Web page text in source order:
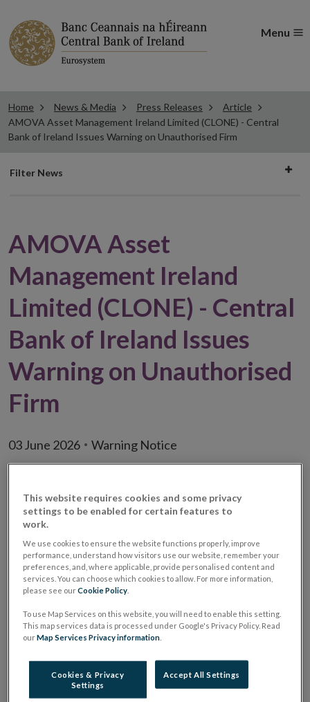
Menu
Home News & Media Press Releases
Article
AMOVA Asset Management Ireland Limited (CLONE) - Central
Bank of Ireland Issues Warning on Unauthorised Firm
Filter
Filter News
AMOVA Asset
Management Ireland
Limited (CLONE) - Central
Bank of Ireland Issues
Warning on Unauthorised
Firm
03 June 2026 Warning Notice
Warning:
This website requires cookies and some privacy
settings to be enabled for certain features to
work.
We use cookies to ensure the website functions properly, improve
performance, understand how visitors use our website, remember your
preferences, and, where applicable, provide personalised content and
services. You can choose which cookies to allow. For more information,
please see ourCookie Policy
To use Map Services on this website, you will need to enable this setting.
This map services data is processed under Google's Privacy Policy. Read
ourMap Services Privacy information
Cookies & Privacy
Settings
Accept All Settings